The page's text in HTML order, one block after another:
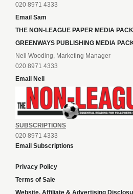
020 8971 4333
Email Sam
THE NON-LEAGUE PAPER MEDIA PACK
GREENWAYS PUBLISHING MEDIA
Neil Wooding, Marketing Manager
020 8971 4333
Email Neil
SUBSCRIPTIONS
020 8971 4333
Email Subscriptions
Privacy Policy
Terms of Sale
Website, Affiliate & Advertising